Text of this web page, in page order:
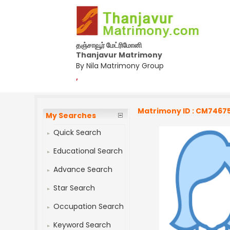
தஞ்சாவூர் மேட்ரிமோனி
Thanjavur Matrimony
By Nila Matrimony Group
,
My Searches
Quick Search
Educational Search
Advance Search
Star Search
Occupation Search
Keyword Search
Matrimony ID :